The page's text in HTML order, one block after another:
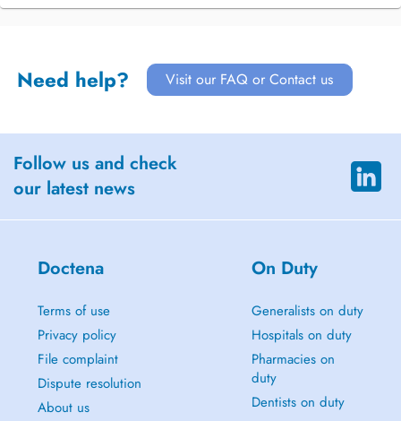
Need help? Visit our FAQ or Contact us
Follow us and check
our latest news
Doctena
Terms of use
Privacy policy
File complaint
Dispute resolution
About us
On Duty
Generalists on duty
Hospitals on duty
Pharmacies on
duty
Dentists on duty